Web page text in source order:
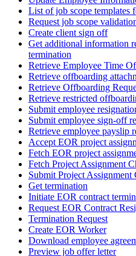
List of job scope templates
Request job scope
Create client sign off
Get additional information
termination
Retrieve Employee Time
Retrieve offboarding
Retrieve Offboarding
Retrieve restricted
Submit employee
Submit employee sign-off
Retrieve employee payslip
Accept EOR project
Fetch EOR project
Fetch Project Assignment
Submit Project
Get termination
Initiate EOR contract
Request EOR Contract
Termination Request
Create EOR Worker
Download employee
Preview job offer letter